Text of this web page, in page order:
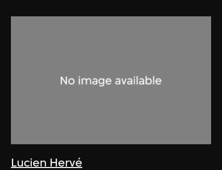
Lucien Hervé